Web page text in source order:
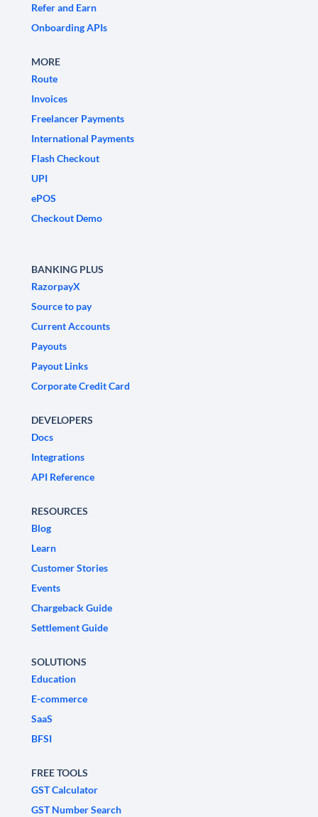
Refer and Earn
Onboarding APIs
MORE
Route
Invoices
Freelancer Payments
International Payments
Flash Checkout
UPI
ePOS
Checkout Demo
BANKING PLUS
RazorpayX
Source to pay
Current Accounts
Payouts
Payout Links
Corporate Credit Card
DEVELOPERS
Docs
Integrations
API Reference
RESOURCES
Blog
Learn
Customer Stories
Events
Chargeback Guide
Settlement Guide
SOLUTIONS
Education
E-commerce
SaaS
BFSI
FREE TOOLS
GST Calculator
GST Number Search